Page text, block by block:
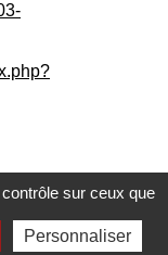
sur ceux que
Personnaliser